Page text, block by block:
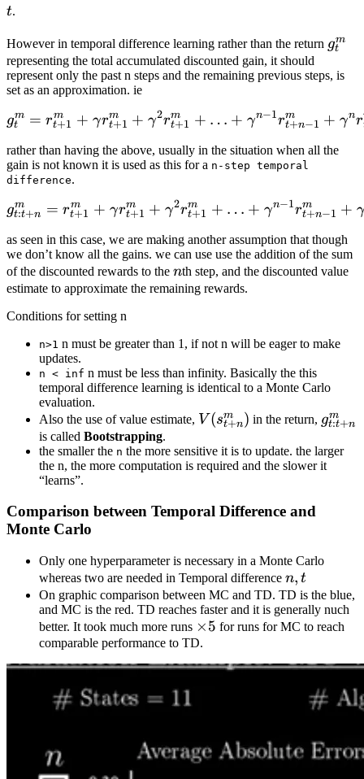
t.
However in temporal difference learning rather than the return gt
m
representing the total accumulated discounted gain, it should
represent only the past n steps and the remaining previous steps, is
set as an approximation. ie
g^m_t = r^m_{t+1} +
gt
m = rt+1
m + γrt+1
m + γ2rt+1
m + … + γn−1rt+n−1
m + γnr
rather than having the above, usually in the situation when all the
gain is not known it is used as this for a n-step temporal
difference.
g^m_{t:t+n} =
gt:t+n
m = rt+1
m + γrt+1
m + γ2rt+1
m + … + γn−1rt+n−1
m + γ
as seen in this case, we are making another assumption that though
we don’t know all the gains. we can use use the addition of the sum
of the discounted rewards to the n
nth step, and the discounted value
estimate to approximate the remaining rewards.
Conditions for setting n
n>1 n must be greater than 1, if not n will be eager to make
updates.
n < inf n must be less than infinity. Basically the this
temporal difference learning is identical to a Monte Carlo
evaluation.
Also the use of value estimate, V(s_{t+n}^m)
V (st+n
m ) in the return, gt:t+n
m
is called Bootstrapping.
the smaller the n the more sensitive it is to update. the larger
the n, the more computation is required and the slower it
“learns”.
Comparison between Temporal Difference and
Monte Carlo
Only one hyperparameter is necessary in a Monte Carlo
whereas two are needed in Temporal difference n,
t
n, t
On graphic comparison between MC and TD. TD is the blue,
and MC is the red. TD reaches faster and it is generally nuch
better. It took much more runs \times5
×5 for runs for MC to reach
comparable performance to TD.